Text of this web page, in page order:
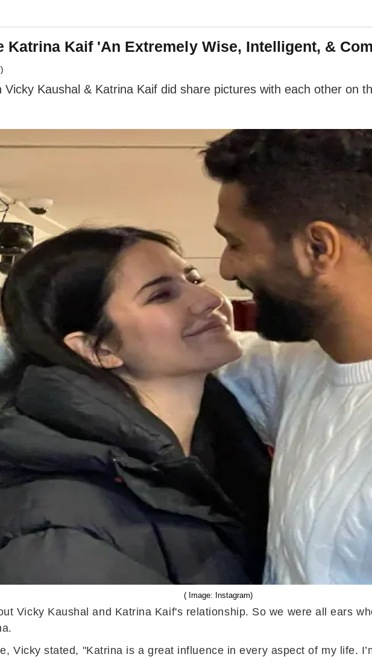
Katrina Kaif 'An Extremely Wise, Intelligent, &
Kaushal & Katrina Kaif did share pictures with each other on
( Image: Instagram)
Vicky Kaushal and Katrina Kaif's relationship. So we were all ears
Vicky stated, "Katrina is a great influence in every aspect of my life.